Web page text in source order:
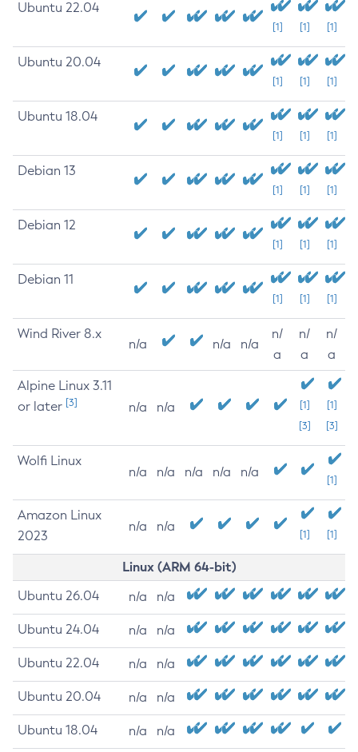
Ubuntu 22.04
[1] [1] [1]
Ubuntu 20.04
[1] [1] [1]
Ubuntu 18.04
[1] [1] [1]
Debian 13
[1] [1] [1]
Debian 12
[1] [1] [1]
Debian 11
[1] [1] [1]
Wind River 8.x
n/a n/a n/a
n/
a
n/
a
n/
a
Alpine Linux 3.11
or later [3] n/a n/a
[1]
[3]
[1]
[3]
Wolfi Linux
n/a n/a n/a n/a n/a
[1]
Amazon Linux
2023
n/a n/a
[1] [1]
Linux (ARM 64-bit)
Ubuntu 26.04 n/a n/a
Ubuntu 24.04 n/a n/a
Ubuntu 22.04 n/a n/a
Ubuntu 20.04 n/a n/a
Ubuntu 18.04 n/a n/a